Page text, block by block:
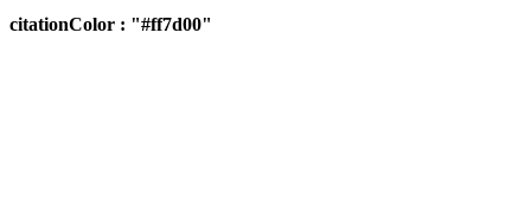
citationColor : "#ff7d00"